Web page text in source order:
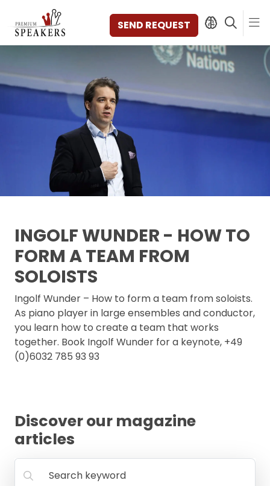
SEND REQUEST
SPEAKERS
DISCOVER
VIDEOS
BOOKS
CATEGORIES
MAGAZINE
AGENCY
CONTACT & LOCATION
MANAGEMENT
FAQ
INGOLF WUNDER - HOW TO
FORM A TEAM FROM
SOLOISTS
Ingolf Wunder – How to form a team from soloists.
As piano player in large ensembles and conductor,
you learn how to create a team that works
together. Book Ingolf Wunder for a keynote, +49
(0)6032 785 93 93
Discover our magazine
articles
Search keyword